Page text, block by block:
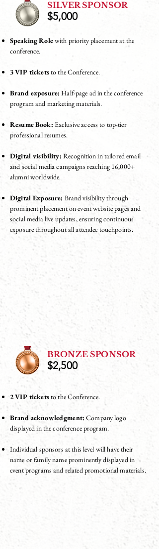
SILVER SPONSOR
$5,000
Speaking Rolewith priority placement at the
conference.
3 VIP ticketsto the Conference.
Brand exposure:Half-page ad in the conference
program and marketing materials.
Resume Book: Exclusive access to top-tier
professional resumes.
Digital visibility: Recognition in tailored email
and social media campaigns reaching 16,000+
alumni worldwide.
Digital Exposure: Brand visibility through
prominent placement on event website pages and
social media live updates, ensuring continuous
exposure throughout all attendee touchpoints.
BRONZE SPONSOR
$2,500
2 VIP ticketsto the Conference.
Brand acknowledgment: Company logo
displayed in the conference program.
Individual sponsors at this level will have their
name or family name prominently displayed in
event programs and related promotional materials.